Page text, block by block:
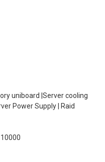
uniboard |Server cooling
Power Supply | Raid